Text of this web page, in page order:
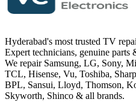
Hyderabad's most trusted TV
Expert technicians, genuine parts
We repair Samsung, LG, Sony,
TCL, Hisense, Vu, Toshiba,
BPL, Sansui, Lloyd, Thomson,
Skyworth, Shinco & all brands.